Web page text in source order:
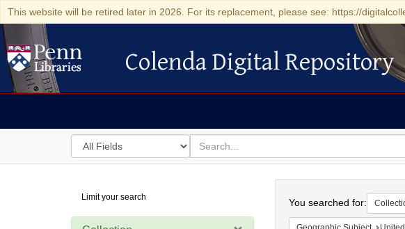
This website will be retired later in 2026. For its replacement, please see: https://
Colenda Digital Repository
Colenda Digital Repository
Search
in
for
search
for
Digital
Repository
Limit your search You searched for: